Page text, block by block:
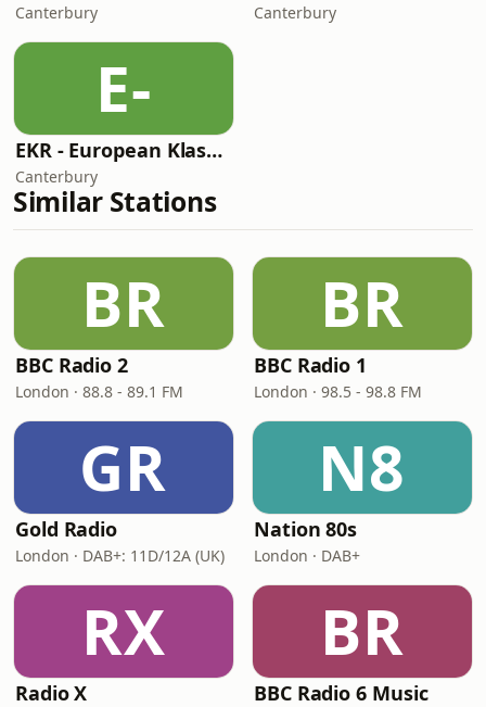
Canterbury Canterbury
E-
EKR - European Klassik Rock
Canterbury
Similar Stations
BR
BBC Radio 2
London · 88.8 - 89.1 FM
BR
BBC Radio 1
London · 98.5 - 98.8 FM
GR
Gold Radio
London · DAB+: 11D/12A (UK)
N8
Nation 80s
London · DAB+
RX
Radio X
BR
BBC Radio 6 Music